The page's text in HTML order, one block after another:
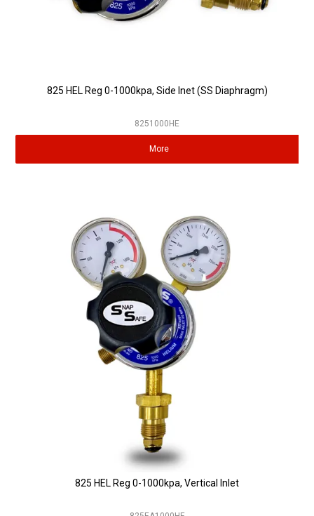
825 HEL Reg 0-1000kpa, Side Inet (SS Diaphragm)
8251000HE
More
825 HEL Reg 0-1000kpa, Vertical Inlet